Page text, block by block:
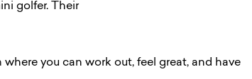
golfer. Their
you can work out, feel great, and have